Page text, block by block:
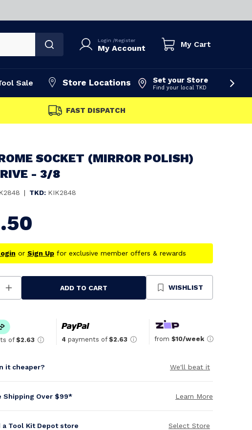
Login /Register
My Account My Cart
Sale Store Locations Set your Store
Find your local TKD
FAST DISPATCH
SOCKET (MIRROR POLISH)
- 3/8
| TKD: KIK2848
or Sign Upfor exclusive member offers & rewards
Increase
Quantity
ADD TO CART WISHLIST
of $2.63 4 payments of $2.63 from $10/week
it cheaper? We'll beat it
Shipping Over $99* Learn More
a Tool Kit Depot store Select Store